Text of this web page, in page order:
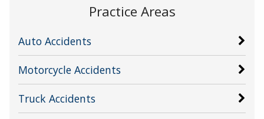
Practice Areas
Auto Accidents
Motorcycle Accidents
Truck Accidents